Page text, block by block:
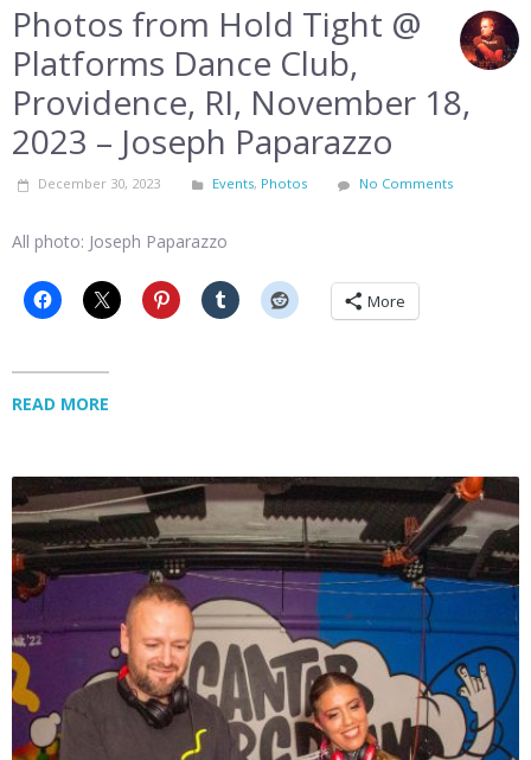
Photos from Hold Tight @
Platforms Dance Club,
Providence, RI, November 18,
2023 – Joseph Paparazzo
December 30, 2023 Events, Photos No Comments
All photo: Joseph Paparazzo
More
READ MORE